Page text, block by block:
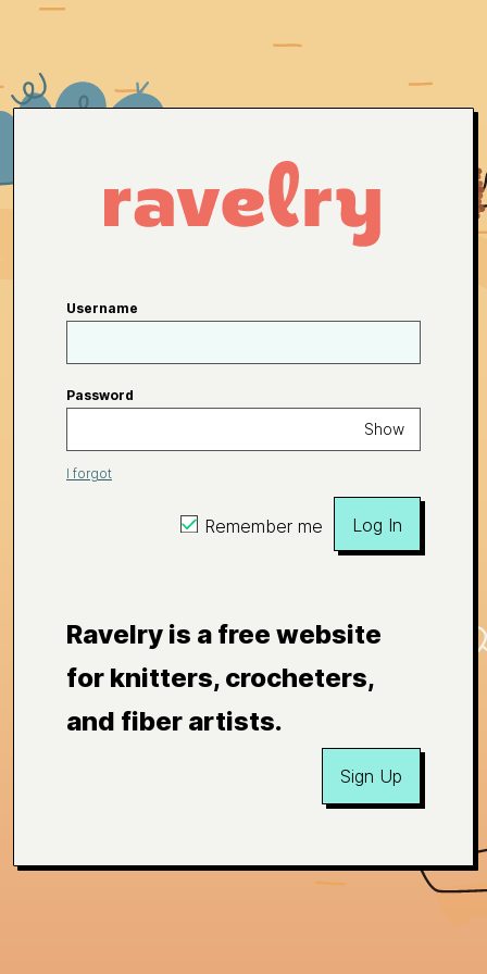
Username
Password
Show
I forgot
Remember me Log In
Ravelry is a free website
for knitters, crocheters,
and fiber artists.
Sign Up